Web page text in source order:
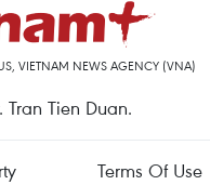
VIETNAM NEWS AGENCY (VNA)
Tran Tien Duan.
Terms Of Use